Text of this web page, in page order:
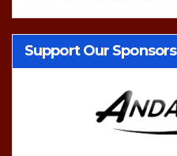
Support Our Sponsors